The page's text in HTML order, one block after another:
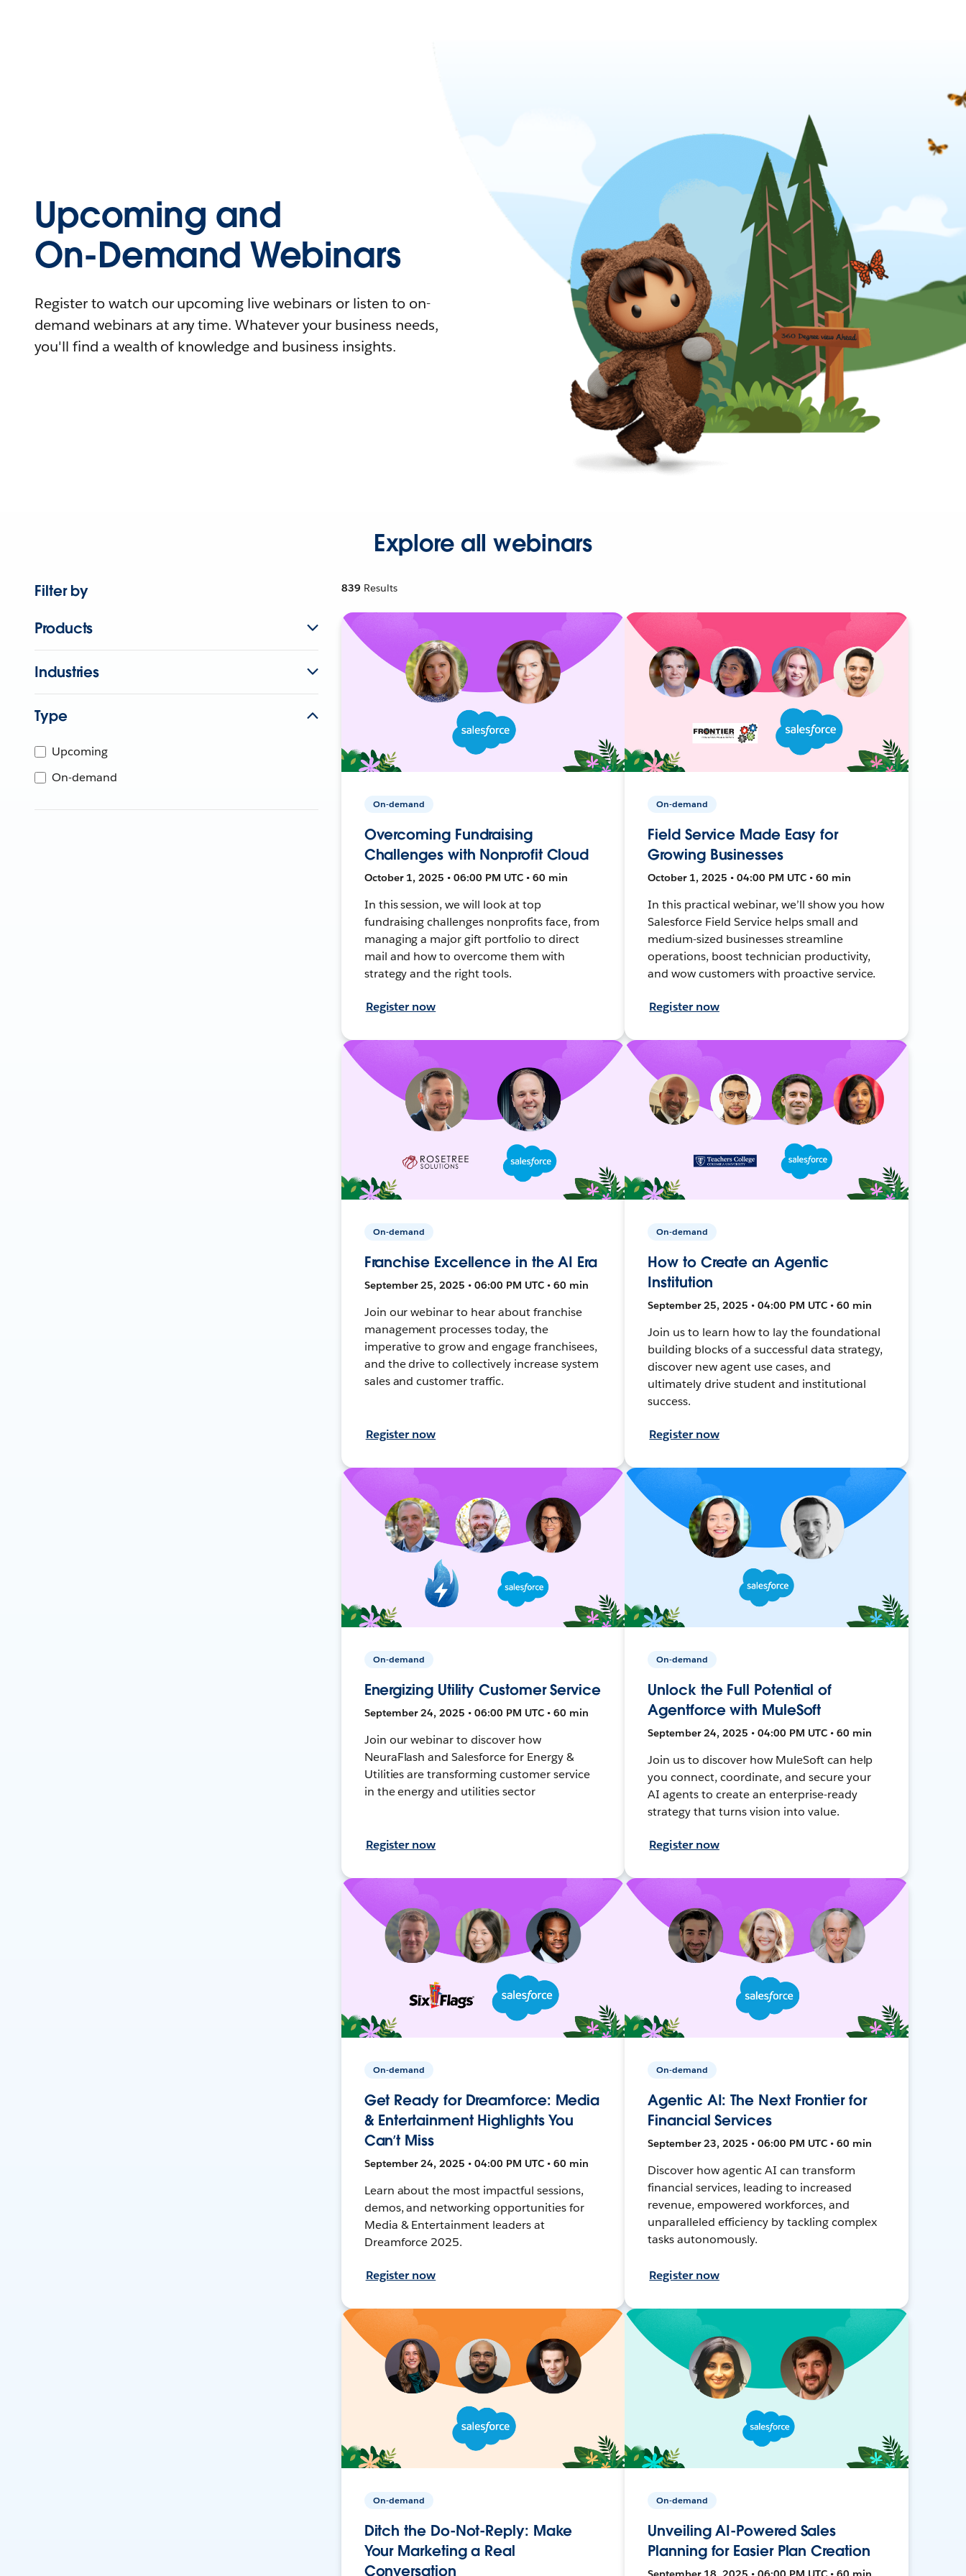
Upcoming and
On-Demand Webinars
Register to watch our upcoming live webinars or listen to on-
demand webinars at any time. Whatever your business needs,
you'll find a wealth of knowledge and business insights.
Explore all webinars
Filter by
Products
Industries
Type
Upcoming
On-demand
839 Results
On-demand
Overcoming Fundraising
Challenges with Nonprofit Cloud
October 1, 2025 • 06:00 PM UTC • 60 min
In this session, we will look at top
fundraising challenges nonprofits face, from
managing a major gift portfolio to direct
mail and how to overcome them with
strategy and the right tools.
Register now
On-demand
Field Service Made Easy for
Growing Businesses
October 1, 2025 • 04:00 PM UTC • 60 min
In this practical webinar, we’ll show you how
Salesforce Field Service helps small and
medium-sized businesses streamline
operations, boost technician productivity,
and wow customers with proactive service.
Register now
On-demand
Franchise Excellence in the AI Era
September 25, 2025 • 06:00 PM UTC • 60 min
Join our webinar to hear about franchise
management processes today, the
imperative to grow and engage franchisees,
and the drive to collectively increase system
sales and customer traffic.
Register now
On-demand
How to Create an Agentic
Institution
September 25, 2025 • 04:00 PM UTC • 60 min
Join us to learn how to lay the foundational
building blocks of a successful data strategy,
discover new agent use cases, and
ultimately drive student and institutional
success.
Register now
On-demand
Energizing Utility Customer Service
September 24, 2025 • 06:00 PM UTC • 60 min
Join our webinar to discover how
NeuraFlash and Salesforce for Energy &
Utilities are transforming customer service
in the energy and utilities sector
Register now
On-demand
Unlock the Full Potential of
Agentforce with MuleSoft
September 24, 2025 • 04:00 PM UTC • 60 min
Join us to discover how MuleSoft can help
you connect, coordinate, and secure your
AI agents to create an enterprise-ready
strategy that turns vision into value.
Register now
On-demand
Get Ready for Dreamforce: Media
& Entertainment Highlights You
Can’t Miss
September 24, 2025 • 04:00 PM UTC • 60 min
Learn about the most impactful sessions,
demos, and networking opportunities for
Media & Entertainment leaders at
Dreamforce 2025.
Register now
On-demand
Agentic AI: The Next Frontier for
Financial Services
September 23, 2025 • 06:00 PM UTC • 60 min
Discover how agentic AI can transform
financial services, leading to increased
revenue, empowered workforces, and
unparalleled efficiency by tackling complex
tasks autonomously.
Register now
On-demand
Ditch the Do-Not-Reply: Make
Your Marketing a Real
Conversation
On-demand
Unveiling AI-Powered Sales
Planning for Easier Plan Creation